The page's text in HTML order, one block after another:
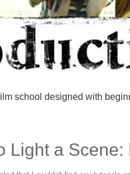
school designed with
Light a